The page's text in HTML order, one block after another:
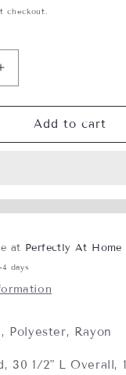
checkout.
Increase
quantity
for
Crown
Tieback,
Add to cart
at Perfectly At Home
days
Polyester, Rayon
30 1/2" L Overall,